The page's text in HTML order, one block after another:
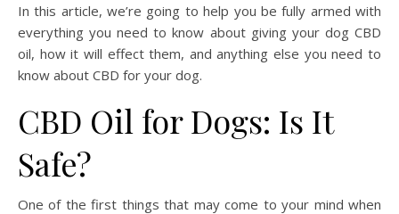
In this article, we’re going to help you be fully armed with
everything you need to know about giving your dog CBD
oil, how it will effect them, and anything else you need to
know about CBD for your dog.
CBD Oil for Dogs: Is It
Safe?
One of the first things that may come to your mind when